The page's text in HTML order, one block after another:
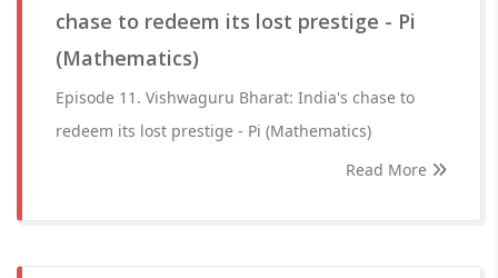
chase to redeem its lost prestige - Pi
(Mathematics)
Episode 11. Vishwaguru Bharat: India's chase to
redeem its lost prestige - Pi (Mathematics)
Read More